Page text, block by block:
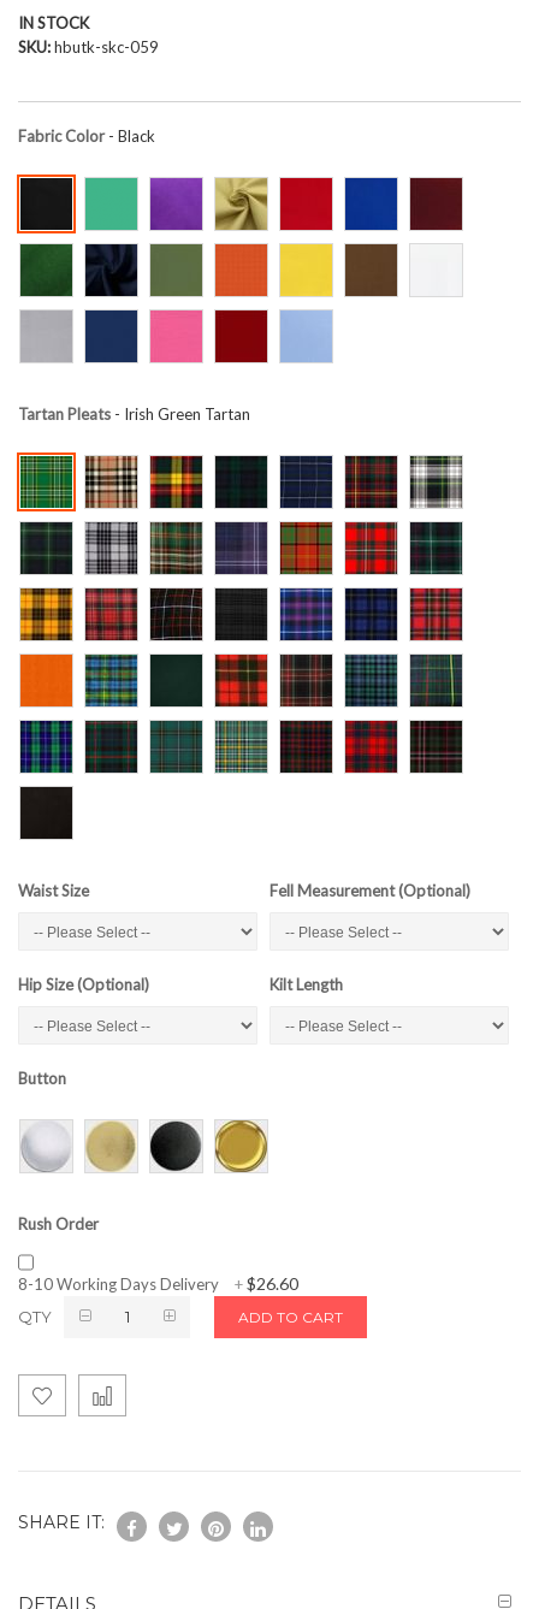
IN STOCK
SKU hbutk-skc-059
Fabric Color- Black
Tartan Pleats - Irish Green Tartan
Waist Size Fell Measurement (Optional)
Hip Size (Optional) Kilt Length
Button
Rush Order
8-10 Working Days Delivery +$26.60
QTY ADD TO CART
SHARE IT:
DETAILS